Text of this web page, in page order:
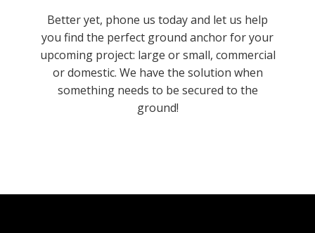
Better yet, phone us today and let us help
you find the perfect ground anchor for your
upcoming project: large or small, commercial
or domestic. We have the solution when
something needs to be secured to the
ground!